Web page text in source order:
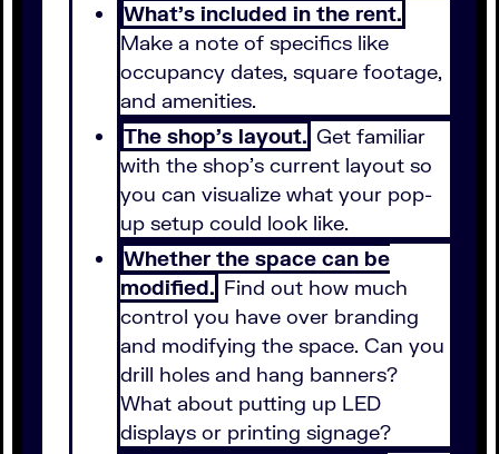
What's included in the rent.
Make a note of specifics like
occupancy dates, square footage,
and amenities.
The shop's layout. Get familiar
with the shop's current layout so
you can visualize what your pop-
up setup could look like.
Whether the space can be
modified. Find out how much
control you have over branding
and modifying the space. Can you
drill holes and hang banners?
What about putting up LED
displays or printing signage?